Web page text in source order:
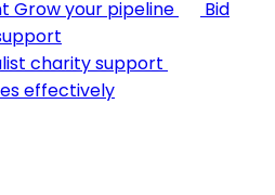
Grow your pipeline
Bid
charity support
effectively